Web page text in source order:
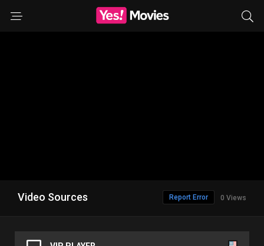
Video Sources 0 Views
Report Error